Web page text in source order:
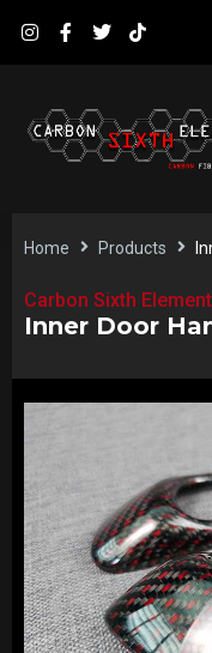
Carbon Sixth Element
Inner Door
Home Products